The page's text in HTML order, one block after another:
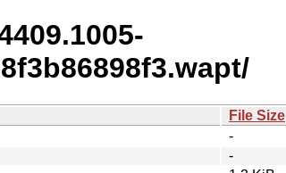
File Size
-
-